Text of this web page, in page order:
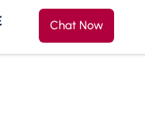
Chat Now